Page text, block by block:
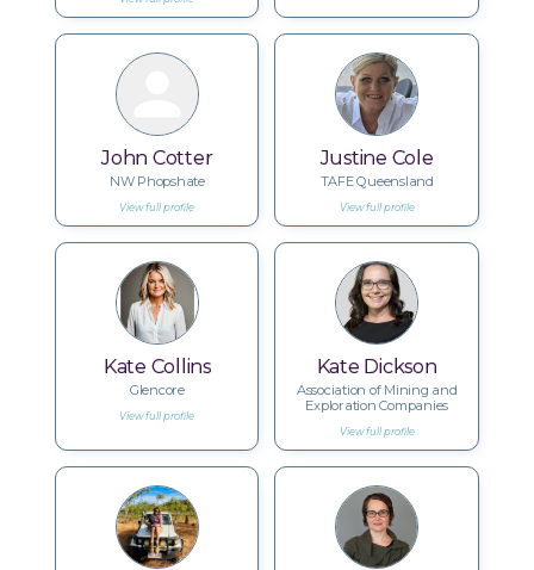
John Cotter
NW Phopshate
View full profile
Justine Cole
TAFE Queensland
View full profile
Kate Collins
Glencore
View full profile
Kate Dickson
Association of Mining and
Exploration Companies
View full profile